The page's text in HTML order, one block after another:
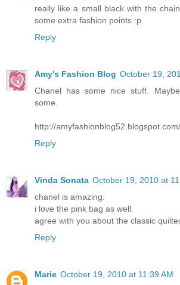
really like a small black with the
some extra fashion points :p
Reply
Amy's Fashion Blog October 19,
Chanel has some nice stuff.
some.
http://amyfashionblog52.blogspot.com/
Reply
Vinda Sonata October 19, 2010 at
chanel is amazing.
i love the pink bag as well.
agree with you about the classic
Reply
Marie October 19, 2010 at 11:39 AM